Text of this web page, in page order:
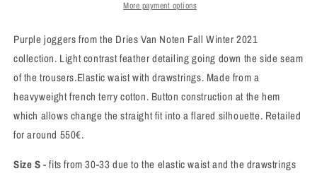
More payment options
Purple joggers from the Dries Van Noten Fall Winter 2021
collection. Light contrast feather detailing going down the side seam
of the trousers.Elastic waist with drawstrings. Made from a
heavyweight french terry cotton. Button construction at the hem
which allows change the straight fit into a flared silhouette. Retailed
for around 550€.
Size S- fits from 30-33 due to the elastic waist and the drawstrings